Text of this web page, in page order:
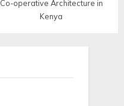
Co-operative Architecture in
Kenya